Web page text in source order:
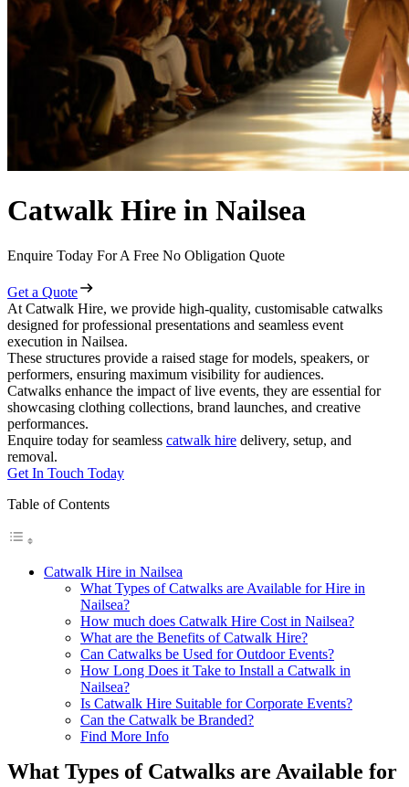
Catwalk Hire in Nailsea
Enquire Today For A Free No Obligation Quote
Get a Quote
At Catwalk Hire, we provide high-quality, customisable catwalks
designed for professional presentations and seamless event
execution in Nailsea.
These structures provide a raised stage for models, speakers, or
performers, ensuring maximum visibility for audiences.
Catwalks enhance the impact of live events, they are essential for
showcasing clothing collections, brand launches, and creative
performances.
Enquire today for seamless catwalk hire delivery, setup, and
removal.
Get In Touch Today
Table of Contents
Catwalk Hire in Nailsea
What Types of Catwalks are Available for Hire in
Nailsea?
How much does Catwalk Hire Cost in Nailsea?
What are the Benefits of Catwalk Hire?
Can Catwalks be Used for Outdoor Events?
How Long Does it Take to Install a Catwalk in
Nailsea?
Is Catwalk Hire Suitable for Corporate Events?
Can the Catwalk be Branded?
Find More Info
What Types of Catwalks are Available for